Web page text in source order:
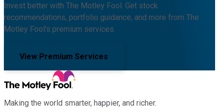
Invest better with The Motley Fool. Get stock
recommendations, portfolio guidance, and more from The
Motley Fool's premium services.
View Premium Services
Making the world smarter, happier, and richer.